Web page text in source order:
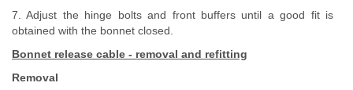
7. Adjust the hinge bolts and front buffers until a good fit is
obtained with the bonnet closed.
Bonnet release cable - removal and refitting
Removal